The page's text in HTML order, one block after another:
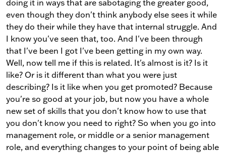
doing it in ways that are sabotaging the greater good,
even though they don't think anybody else sees it while
they do their while they have that internal struggle. And
I know you've seen that, too. And I've been through
that I've been I got I've been getting in my own way.
Well, now tell me if this is related. It's almost is it? Is it
like? Or is it different than what you were just
describing? Is it like when you get promoted? Because
you're so good at your job, but now you have a whole
new set of skills that you don't know how to use that
you don't know you need to right? So when you go into
management role, or middle or a senior management
role, and everything changes to your point of being able